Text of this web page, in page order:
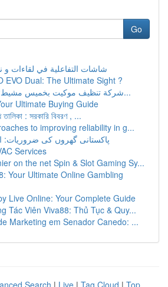
Go
شاشات التفاعلية في لقاءات و
EVO Dual: The Ultimate Sight ?
شركة تنظيف موكيت بخميس مشيط: جودة واداء ع...
Ultimate Buying Guide
তালিকা : সরকারি বিবরণ , ...
to improving reliability in g...
پاکستانی گھروں کی ضروریات:
Services
on the net Spin & Slot Gaming Sy...
Your Ultimate Online Gambling
Live Online: Your Complete Guide
Tác Viên Viva88: Thủ Tục & Quy...
Marketing em Senador Canedo: ...
Search | Live | Tag Cloud | Top